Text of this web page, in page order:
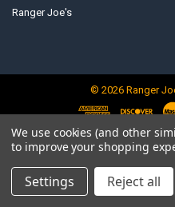
Ranger Joe's
© 2026Ranger
We use cookies (and other
to improve your shopping
Settings Reject all